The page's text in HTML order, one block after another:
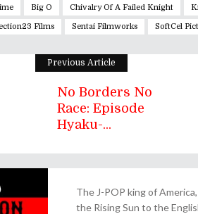
Big O Chivalry Of A Failed Knight
Films Sentai Filmworks SoftCel
Previous Article
No Borders No
Race: Episode
Hyaku-...
The J-POP king of
the Rising Sun to the